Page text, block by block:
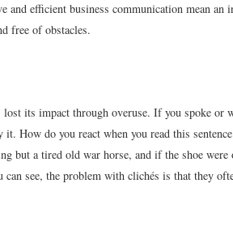
efficient business communication mean an
free of obstacles.
lost its impact through overuse. If you spoke or
How do you react when you read this
but a tired old war horse, and if the shoe were
see, the problem with clichés is that they